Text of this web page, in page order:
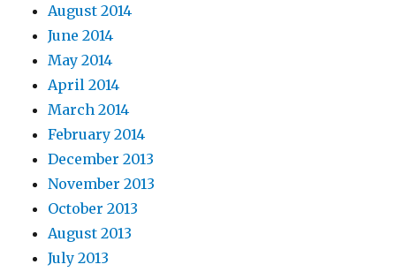
August 2014
June 2014
May 2014
April 2014
March 2014
February 2014
December 2013
November 2013
October 2013
August 2013
July 2013